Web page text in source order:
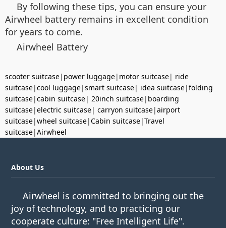
By following these tips, you can ensure your
Airwheel battery remains in excellent condition
for years to come.
Airwheel Battery
scooter suitcase| power luggage| motor suitcase| ride
suitcase|cool luggage|smart suitcase| idea suitcase|folding
suitcase|cabin suitcase| 20inch suitcase| boarding
suitcase|electric suitcase| carryon suitcase|airport
suitcase|wheel suitcase|Cabin suitcase|Travel
suitcase|Airwheel
About Us
Airwheel is committed to bringing out the
joy of technology, and to practicing our
cooperate culture: "Free Intelligent Life".